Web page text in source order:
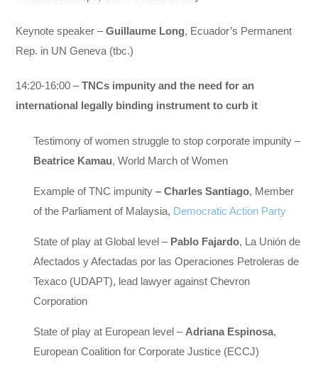
Keynote speaker –Guillaume Long, Ecuador’s Permanent
Rep. in UN Geneva (tbc.)
14:20-16:00 – TNCs impunity and the need for an
international legally binding instrument to curb it
Testimony of women struggle to stop corporate impunity –
Beatrice Kamau, World March of Women
Example of TNC impunity– Charles Santiago, Member
of the Parliament of Malaysia, Democratic Action Party
State of play at Global level – Pablo Fajardo, La Unión de
Afectados y Afectadas por las Operaciones Petroleras de
Texaco (UDAPT), lead lawyer against Chevron
Corporation
State of play at European level – Adriana Espinosa,
European Coalition for Corporate Justice (ECCJ)